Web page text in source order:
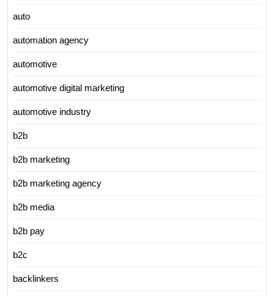
auto
automation agency
automotive
automotive digital marketing
automotive industry
b2b
b2b marketing
b2b marketing agency
b2b media
b2b pay
b2c
backlinkers